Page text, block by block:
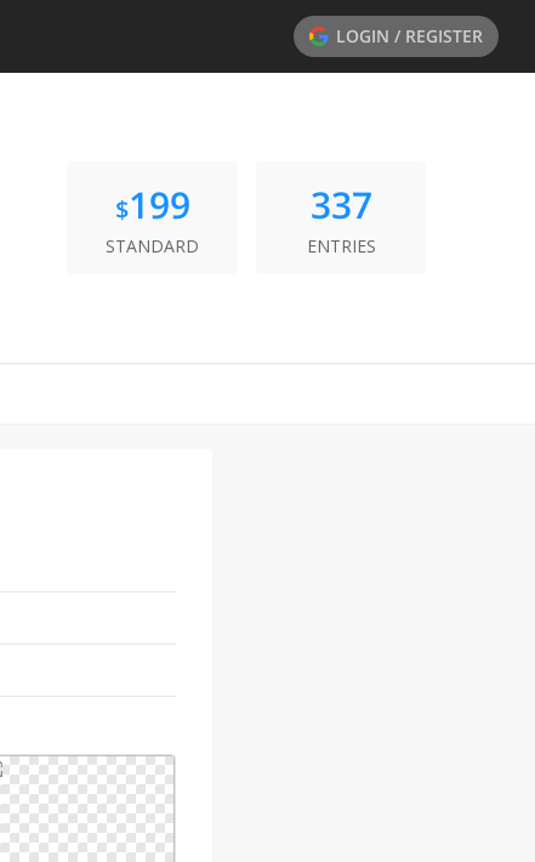
LOGIN / REGISTER
$199
STANDARD
337
ENTRIES